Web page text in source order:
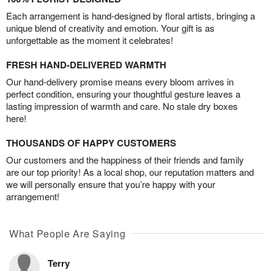
Each arrangement is hand-designed by floral artists, bringing a
unique blend of creativity and emotion. Your gift is as
unforgettable as the moment it celebrates!
FRESH HAND-DELIVERED WARMTH
Our hand-delivery promise means every bloom arrives in
perfect condition, ensuring your thoughtful gesture leaves a
lasting impression of warmth and care. No stale dry boxes
here!
THOUSANDS OF HAPPY CUSTOMERS
Our customers and the happiness of their friends and family
are our top priority! As a local shop, our reputation matters and
we will personally ensure that you’re happy with your
arrangement!
What People Are Saying
Terry